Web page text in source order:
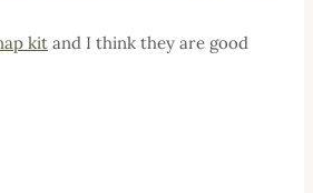
kit and I think they are good